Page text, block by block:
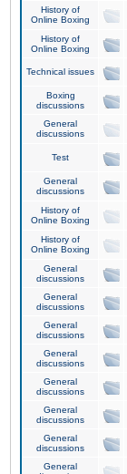
History of
Online Boxing
History of
Online Boxing
Technical issues
Boxing
discussions
General
discussions
Test
General
discussions
History of
Online Boxing
History of
Online Boxing
General
discussions
General
discussions
General
discussions
General
discussions
General
discussions
General
discussions
General
discussions
General